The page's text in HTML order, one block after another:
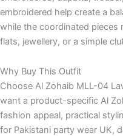
embroidered help create a
while the coordinated pieces
flats, jewellery, or a simple
Why Buy This Outfit
Choose Al Zohaib MLL-04
want a product-specific Al
fashion appeal, practical
for Pakistani party wear UK,